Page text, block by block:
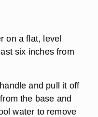
on a flat, level
six inches from
and pull it off
the base and
water to remove